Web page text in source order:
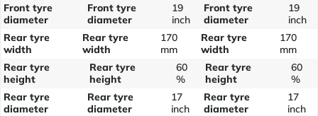
Front tyre
diameter
Front tyre
diameter
19
inch
Front tyre
diameter
19
inch
Rear tyre
width
Rear tyre
width
170
mm
Rear tyre
width
170
mm
Rear tyre
height
Rear tyre
height
60
%
Rear tyre
height
60
%
Rear tyre
diameter
Rear tyre
diameter
17
inch
Rear tyre
diameter
17
inch